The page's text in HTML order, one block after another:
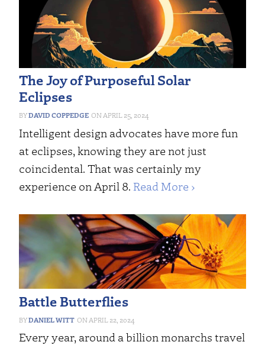
The Joy of Purposeful Solar
Eclipses
DAVID COPPEDGE APRIL 25, 2024
Intelligent design advocates have more fun
at eclipses, knowing they are not just
coincidental. That was certainly my
experience on April 8. Read More ›
Battle Butterflies
DANIEL WITT APRIL 22, 2024
Every year, around a billion monarchs travel